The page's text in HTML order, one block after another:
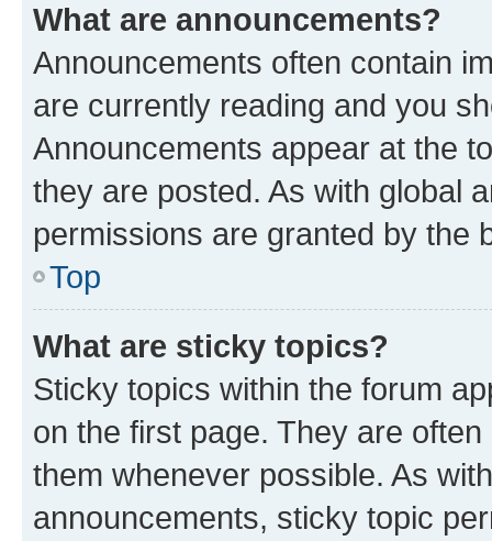
What are announcements?
Announcements often contain
are currently reading and you
Announcements appear at the
they are posted. As with global
permissions are granted by the
Top
What are sticky topics?
Sticky topics within the forum
on the first page. They are
them whenever possible. As
announcements, sticky topic